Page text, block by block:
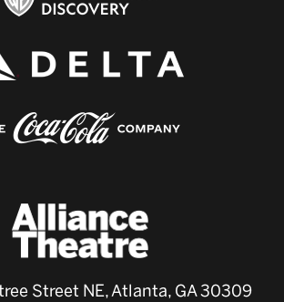
Street NE, Atlanta, GA 30309